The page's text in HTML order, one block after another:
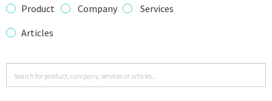
IoT News
trending tech
Product Company
Services
Articles